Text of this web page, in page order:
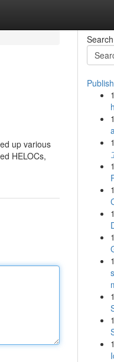
up various
HELOCs,
Search
1
1
1
1
1
1
1
1
1
1
1